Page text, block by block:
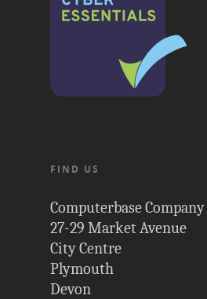
FIND US
Computerbase Company
27-29 Market Avenue
City Centre
Plymouth
Devon